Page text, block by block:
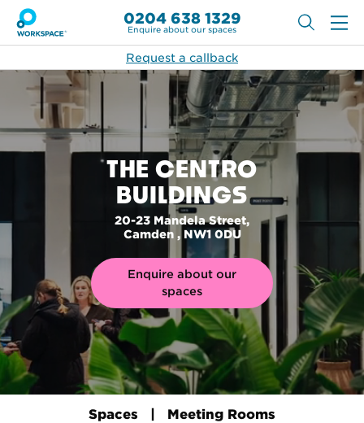
0204 638 1329
Enquire about our spaces
Request a callback
THE CENTRO
BUILDINGS
20-23 Mandela Street,
Camden , NW1 0DU
Enquire about our
spaces
Spaces Meeting Rooms